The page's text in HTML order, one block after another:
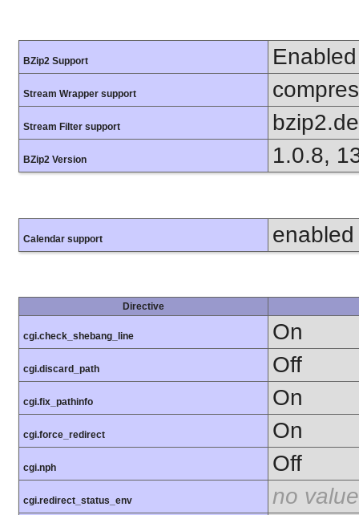
BZip2 Support Enabled
Stream Wrapper support
Stream Filter support
BZip2 Version 1.0.8,
Calendar support enabled
Directive
cgi.check_shebang_line On
cgi.discard_path Off
cgi.fix_pathinfo On
cgi.force_redirect On
cgi.nph Off
cgi.redirect_status_env no value